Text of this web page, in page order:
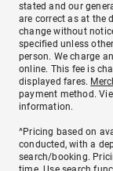
stated and our
are correct as at the
change without
specified unless
person. We charge
online. This fee is
displayed fares.
payment method.
information.
^Pricing based on
conducted, with a
search/booking.